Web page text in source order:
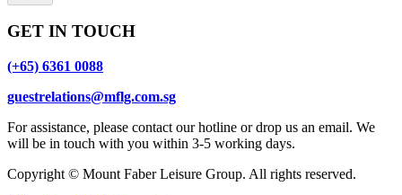
GET IN TOUCH
(+65) 6361 0088
guestrelations@mflg.com.sg
For assistance, please contact our hotline or drop us an email. We
will be in touch with you within 3-5 working days.
Copyright © Mount Faber Leisure Group. All rights reserved.